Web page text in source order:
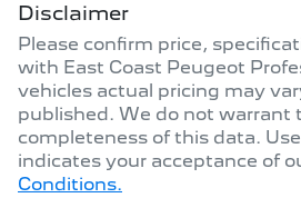
Disclaimer
Please confirm price,
with East Coast Peugeot
vehicles actual pricing may
published. We do not warrant
completeness of this data.
indicates your acceptance of
Conditions.